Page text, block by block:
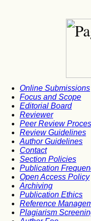
Online Submissions
Focus and Scope
Editorial Board
Reviewer
Peer Review
Review Guidelines
Author Guidelines
Contact
Section Policies
Publication
Open Access Policy
Archiving
Publication Ethics
Reference
Plagiarism